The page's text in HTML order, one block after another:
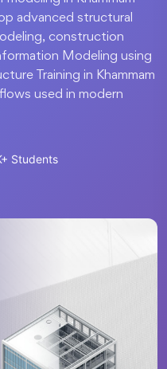
advanced structural
construction
Modeling using
Training in Khammam
used in modern
Students